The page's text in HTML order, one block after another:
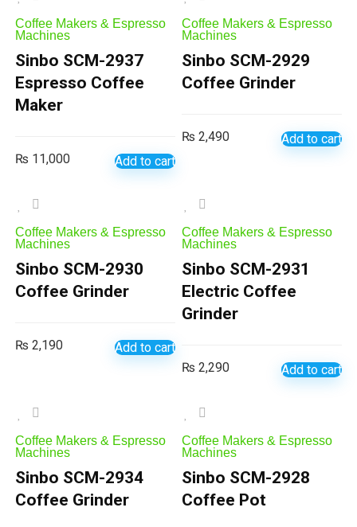
Coffee Makers & Espresso
Machines
Sinbo SCM-2937
Espresso Coffee
Maker
₨ 11,000 Add to cart
Coffee Makers & Espresso
Machines
Sinbo SCM-2929
Coffee Grinder
₨ 2,490 Add to cart
Coffee Makers & Espresso
Machines
Sinbo SCM-2930
Coffee Grinder
₨ 2,190 Add to cart
Coffee Makers & Espresso
Machines
Sinbo SCM-2931
Electric Coffee
Grinder
₨ 2,290 Add to cart
Coffee Makers & Espresso
Machines
Sinbo SCM-2934
Coffee Grinder
Coffee Makers & Espresso
Machines
Sinbo SCM-2928
Coffee Pot